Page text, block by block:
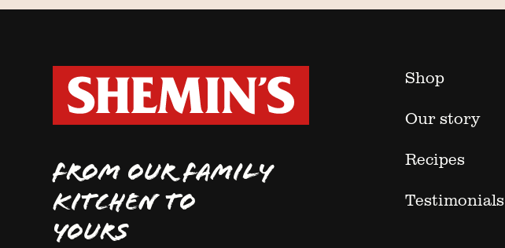
FROM OUR FAMILY
KITCHEN TO
YOURS
Shop
Our story
Recipes
Testimonials